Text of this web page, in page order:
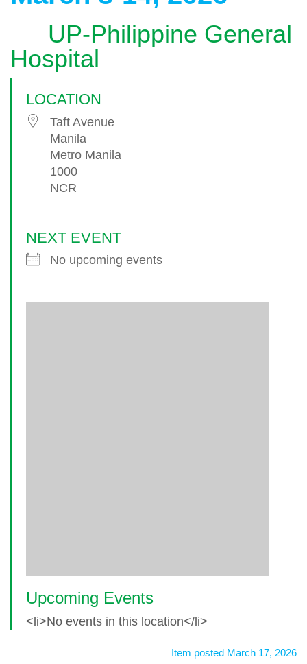
UP-Philippine General
Hospital
LOCATION
Taft Avenue
Manila
Metro Manila
1000
NCR
NEXT EVENT
No upcoming events
Upcoming Events
<li>No events in this location</li>
Item posted March 17, 2026